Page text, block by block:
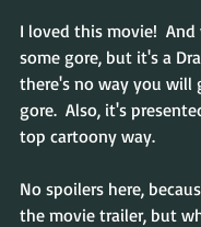
I loved this movie!  And
some gore, but it's a
there's no way you will
gore.  Also, it's
top cartoony way.
No spoilers here,
the movie trailer, but